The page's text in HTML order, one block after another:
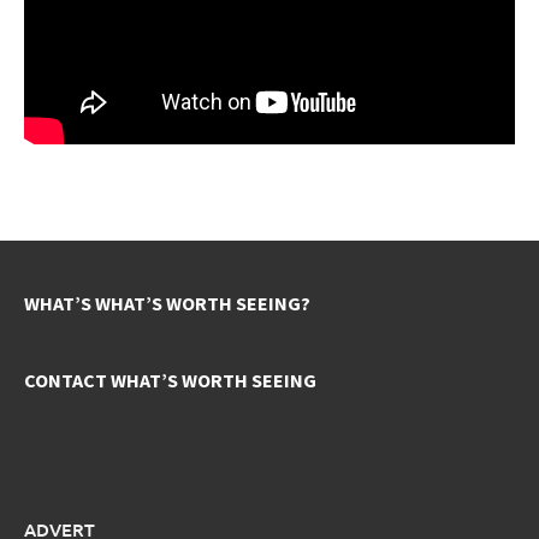
WHAT’S WHAT’S WORTH SEEING?
CONTACT WHAT’S WORTH SEEING
ADVERT